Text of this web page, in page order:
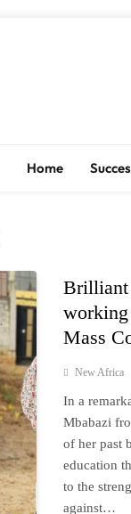
Home
Brilliant
working
Mass
New Africa
In a
Mbabazi
of her past
education
to the
against…